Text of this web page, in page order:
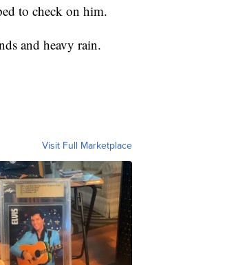
to check on him.
and heavy rain.
Visit Full Marketplace